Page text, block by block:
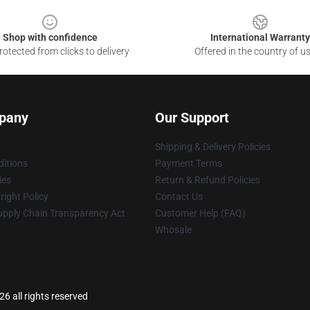
Shop with confidence
from clicks to delivery
International Warranty
Offered in the country of
Policy
Chain Transparency Act
Our Support
Shipping & Delivery Policies
Payment Terms
Return & Refund Policies
Contact Us
Customer Help (FAQ)
Whosale
all rights reserved